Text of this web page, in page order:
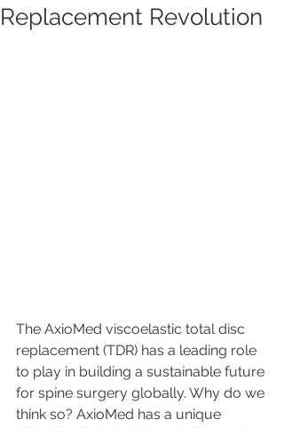
Replacement Revolution
The AxioMed viscoelastic total disc
replacement (TDR) has a leading role
to play in building a sustainable future
for spine surgery globally. Why do we
think so? AxioMed has a unique